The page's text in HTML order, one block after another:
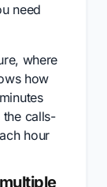
need
where
how
the calls-
hour